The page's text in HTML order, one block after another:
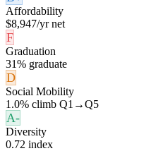
Affordability
$8,947/yr net
F
Graduation
31% graduate
D
Social Mobility
1.0% climb Q1→Q5
A-
Diversity
0.72 index